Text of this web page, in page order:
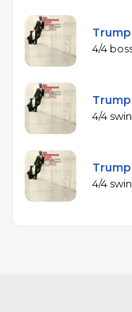
4/4
4/4
4/4